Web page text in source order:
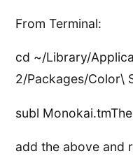
From Terminal:
cd ~/Library/
2/Packages/Color\
subl
add the above and